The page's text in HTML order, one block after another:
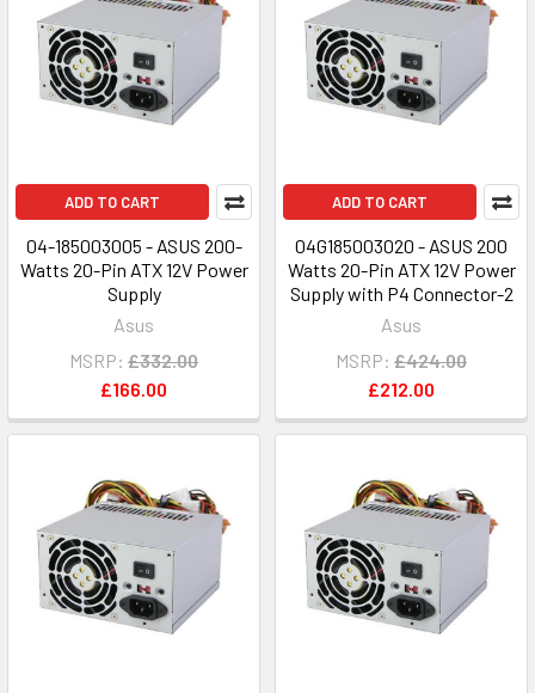
ADD TO CART
04-185003005 - ASUS 200-
Watts 20-Pin ATX 12V Power
Supply
Asus
MSRP: £332.00
£166.00
ADD TO CART
04G185003020 - ASUS 200
Watts 20-Pin ATX 12V Power
Supply with P4 Connector-2
Asus
MSRP: £424.00
£212.00